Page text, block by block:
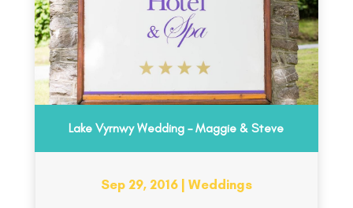
Lake Vyrnwy Wedding – Maggie & Steve
Sep 29, 2016| Weddings